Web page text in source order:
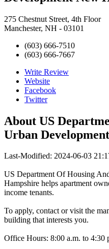
275 Chestnut Street, 4th Floor
Manchester, NH - 03101
(603) 666-7510
(603) 666-7667
Write Review
Website
Facebook
Twitter
About US
Urban
Last-Modified: 2024-06-03
US Department Of Housing
Hampshire helps apartment
income tenants.
To apply, contact or visit the
building that interests you.
Office Hours: 8:00 a.m. to 4:30